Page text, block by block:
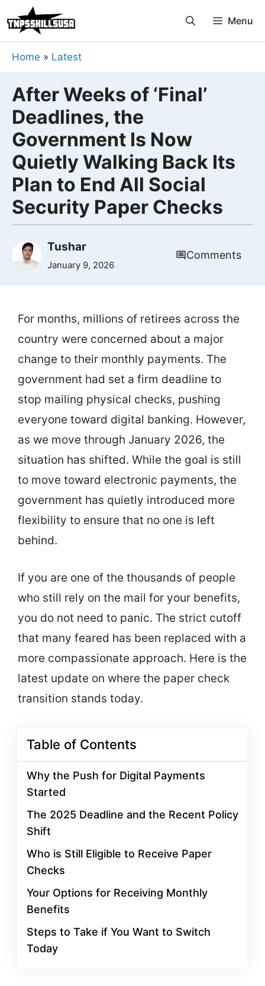
to
content
Menu
Home » Latest
After Weeks of ‘Final’
Deadlines, the
Government Is Now
Quietly Walking Back Its
Plan to End All Social
Security Paper Checks
Tushar
January 9, 2026
Comments
For months, millions of retirees across the
country were concerned about a major
change to their monthly payments. The
government had set a firm deadline to
stop mailing physical checks, pushing
everyone toward digital banking. However,
as we move through January 2026, the
situation has shifted. While the goal is still
to move toward electronic payments, the
government has quietly introduced more
flexibility to ensure that no one is left
behind.
If you are one of the thousands of people
who still rely on the mail for your benefits,
you do not need to panic. The strict cutoff
that many feared has been replaced with a
more compassionate approach. Here is the
latest update on where the paper check
transition stands today.
Table of Contents
Why the Push for Digital Payments
Started
The 2025 Deadline and the Recent Policy
Shift
Who is Still Eligible to Receive Paper
Checks
Your Options for Receiving Monthly
Benefits
Steps to Take if You Want to Switch
Today